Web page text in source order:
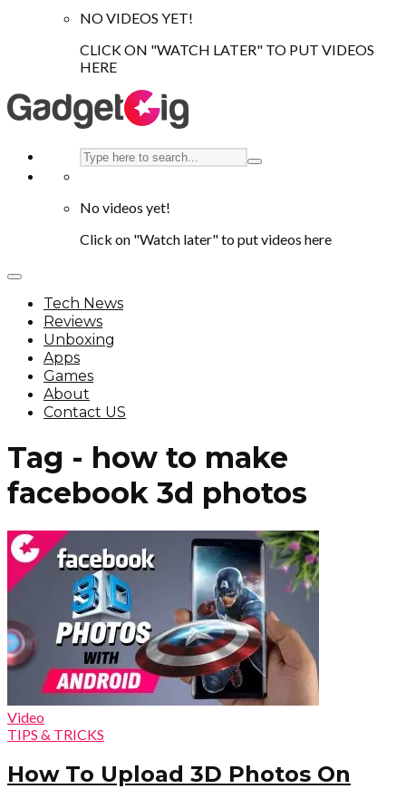
NO VIDEOS YET!
CLICK ON "WATCH LATER" TO PUT VIDEOS
HERE
No videos yet!
Click on "Watch later" to put videos here
Tech News
Reviews
Unboxing
Apps
Games
About
Contact US
Tag - how to make
facebook 3d photos
Video
TIPS & TRICKS
How To Upload 3D Photos On